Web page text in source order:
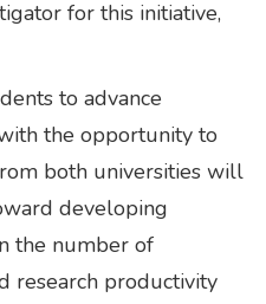
for this initiative,
to advance
the opportunity to
both universities will
developing
the number of
research productivity